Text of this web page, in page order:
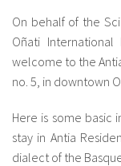
Grants
Research
On behalf of the
Oñati
welcome to the
no. 5, in downtown
Here is some basic
stay in Antia
dialect of the